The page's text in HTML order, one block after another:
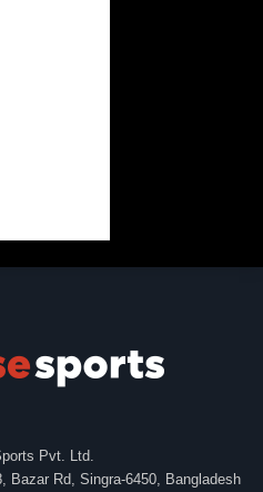
Pvt. Ltd.
Bazar Rd, Singra-6450, Bangladesh